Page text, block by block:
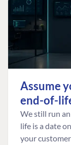
Assume
end-of-
We still run
life is a date
your